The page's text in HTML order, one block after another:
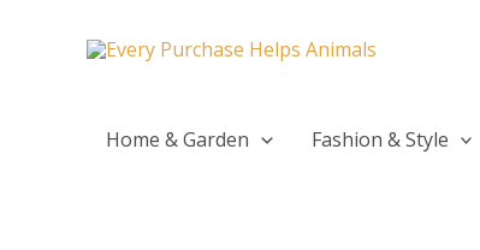
Home & Garden Fashion & Style